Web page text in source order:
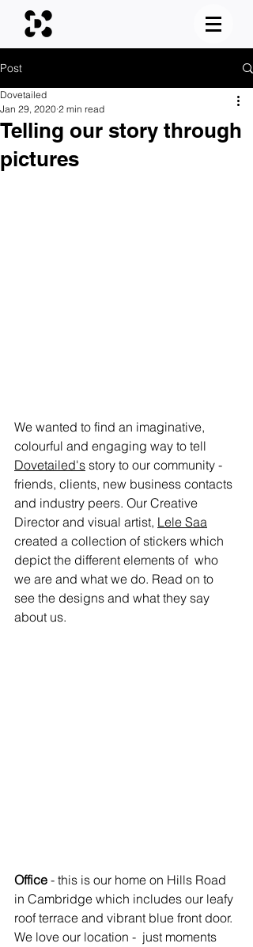
Post
Telling our story through
pictures
Dovetailed
Jan 29, 2020 2 min read
We wanted to find an imaginative,
colourful and engaging way to tell
Dovetailed's story to our community -
friends, clients, new business contacts
and industry peers. Our Creative
Director and visual artist, Lele Saa
created a collection of stickers which
depict the different elements of  who
we are and what we do. Read on to
see the designs and what they say
about us.
Office - this is our home on Hills Road
in Cambridge which includes our leafy
roof terrace and vibrant blue front door.
We love our location -  just moments